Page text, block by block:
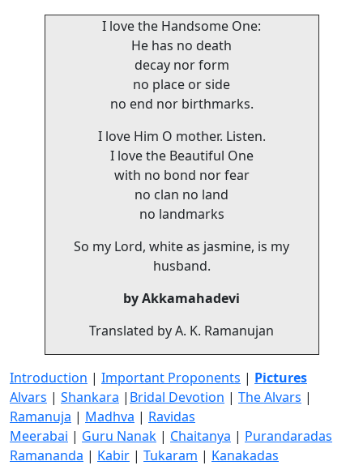
I love the Handsome One:
He has no death
decay nor form
no place or side
no end nor birthmarks.
I love Him O mother. Listen.
I love the Beautiful One
with no bond nor fear
no clan no land
no landmarks
So my Lord, white as jasmine, is my
husband.
by Akkamahadevi
Translated by A. K. Ramanujan
Introduction | Important Proponents | Pictures
Alvars | Shankara | Bridal Devotion | The Alvars |
Ramanuja | Madhva | Ravidas
Meerabai | Guru Nanak | Chaitanya | Purandaradas
Ramananda | Kabir | Tukaram | Kanakadas